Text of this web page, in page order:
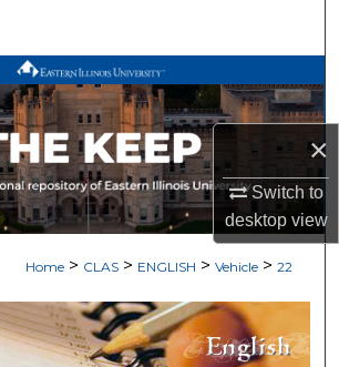
×
Switch to
desktopview
All Works
My Account
About
Commons Network™
Home > CLAS > ENGLISH > Vehicle > 22